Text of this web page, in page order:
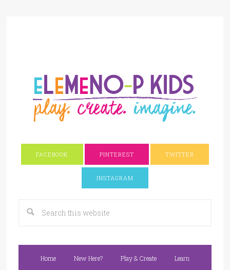
FACEBOOK PINTEREST TWITTER
INSTAGRAM
Home New Here? Play & Create Learn